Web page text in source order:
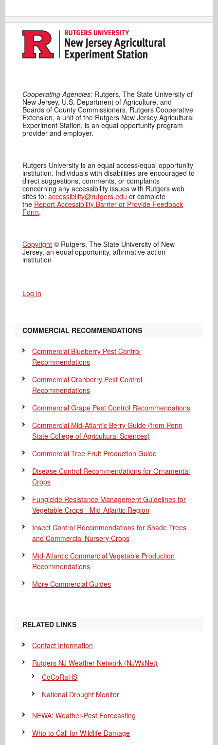
Cooperating Agencies: Rutgers, The State University of
New Jersey, U.S. Department of Agriculture, and
Boards of County Commissioners. Rutgers Cooperative
Extension, a unit of the Rutgers New Jersey Agricultural
Experiment Station, is an equal opportunity program
provider and employer.
Rutgers University is an equal access/equal opportunity
institution. Individuals with disabilities are encouraged to
direct suggestions, comments, or complaints
concerning any accessibility issues with Rutgers web
sites to:accessibility@rutgers.edu or complete
the Report Accessibility Barrier or Provide Feedback
Form.
Copyright © Rutgers, The State University of New
Jersey, an equal opportunity, affirmative action
institution
Log in
COMMERCIAL RECOMMENDATIONS
Commercial Blueberry Pest Control
Recommendations
Commercial Cranberry Pest Control
Recommendations
Commercial Grape Pest Control Recommendations
Commercial Mid-Atlantic Berry Guide (from Penn
State College of Agricultural Sciences)
Commercial Tree Fruit Production Guide
Disease Control Recommendations for Ornamental
Crops
Fungicide Resistance Management Guidelines for
Vegetable Crops - Mid-Atlantic Region
Insect Control Recommendations for Shade Trees
and Commercial Nursery Crops
Mid-Atlantic Commercial Vegetable Production
Recommendations
More Commercial Guides
RELATED LINKS
Contact Information
Rutgers NJ Weather Network (NJWxNet)
CoCoRaHS
National Drought Monitor
NEWA: Weather-Pest Forecasting
Who to Call for Wildlife Damage